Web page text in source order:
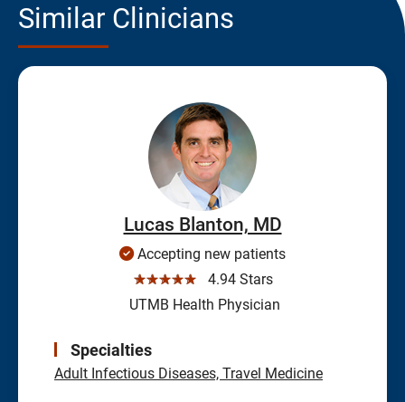
Similar Clinicians
Lucas Blanton, MD
Accepting new patients
☆☆☆☆☆
4.94 Stars
UTMB Health Physician
Specialties
Adult Infectious Diseases, Travel Medicine